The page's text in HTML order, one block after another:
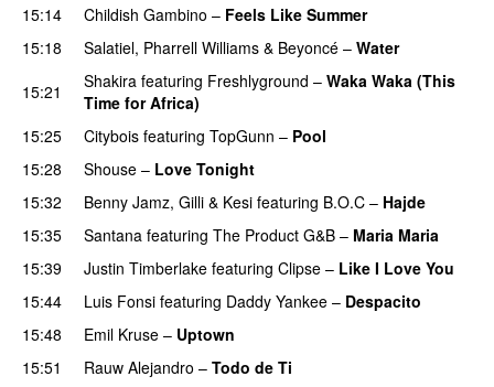
15:14
Childish Gambino – Feels Like Summer
15:18
Salatiel, Pharrell Williams & Beyoncé – Water
15:21
Shakira featuring Freshlyground – Waka Waka (This
Time for Africa)
15:25
Citybois featuring TopGunn – Pool
15:28
Shouse – Love Tonight
15:32
Benny Jamz, Gilli & Kesi featuring B.O.C – Hajde
15:35
Santana featuring The Product G&B – Maria Maria
15:39
Justin Timberlake featuring Clipse – Like I Love You
15:44
Luis Fonsi featuring Daddy Yankee – Despacito
15:48
Emil Kruse – Uptown
15:51
Rauw Alejandro – Todo de Ti